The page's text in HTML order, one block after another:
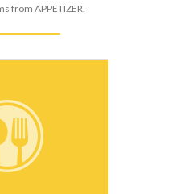
from APPETIZER.